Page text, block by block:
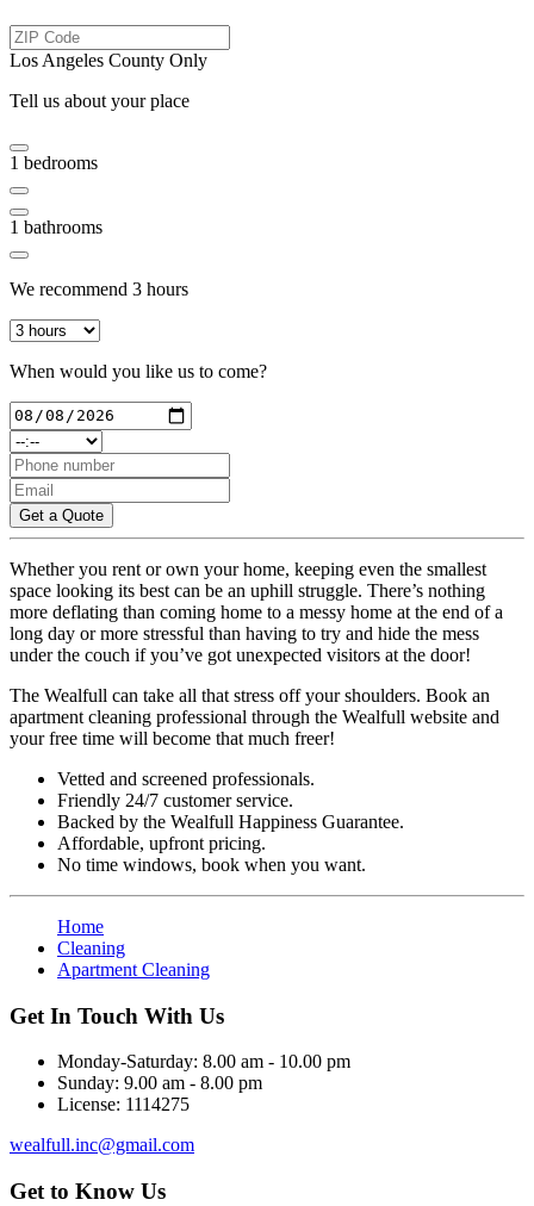
Los Angeles County Only
Tell us about your place
1 bedrooms
1 bathrooms
We recommend 3 hours
When would you like us to come?
Get a Quote
Whether you rent or own your home, keeping even the smallest
space looking its best can be an uphill struggle. There’s nothing
more deflating than coming home to a messy home at the end of a
long day or more stressful than having to try and hide the mess
under the couch if you’ve got unexpected visitors at the door!
The Wealfull can take all that stress off your shoulders. Book an
apartment cleaning professional through the Wealfull website and
your free time will become that much freer!
Vetted and screened professionals.
Friendly 24/7 customer service.
Backed by the Wealfull Happiness Guarantee.
Affordable, upfront pricing.
No time windows, book when you want.
Home
Cleaning
Apartment Cleaning
Get In Touch With Us
Monday-Saturday: 8.00 am - 10.00 pm
Sunday: 9.00 am - 8.00 pm
License: 1114275
wealfull.inc@gmail.com
Get to Know Us